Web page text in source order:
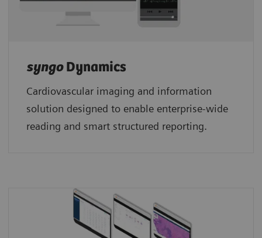
syngoDynamics
Cardiovascular imaging and information
solution designed to enable enterprise-wide
reading and smart structured reporting.